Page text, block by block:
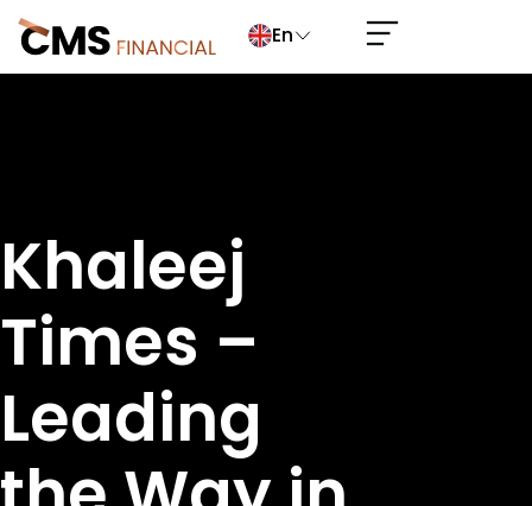
En
Khaleej
Times –
Leading